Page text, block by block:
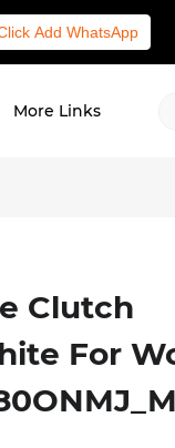
Add WhatsApp
More Links
Clutch
For